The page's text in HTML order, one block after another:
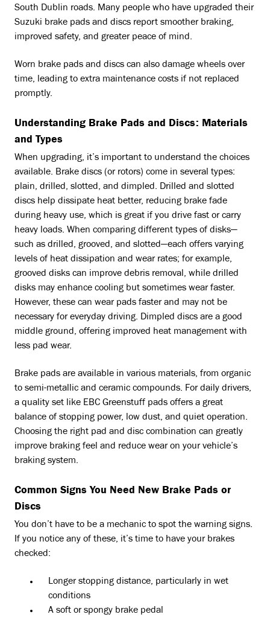
South Dublin roads. Many people who have upgraded their
Suzuki brake pads and discs report smoother braking,
improved safety, and greater peace of mind.
Worn brake pads and discs can also damage wheels over
time, leading to extra maintenance costs if not replaced
promptly.
Understanding Brake Pads and Discs: Materials
and Types
When upgrading, it’s important to understand the choices
available. Brake discs (or rotors) come in several types:
plain, drilled, slotted, and dimpled. Drilled and slotted
discs help dissipate heat better, reducing brake fade
during heavy use, which is great if you drive fast or carry
heavy loads. When comparing different types of disks—
such as drilled, grooved, and slotted—each offers varying
levels of heat dissipation and wear rates; for example,
grooved disks can improve debris removal, while drilled
disks may enhance cooling but sometimes wear faster.
However, these can wear pads faster and may not be
necessary for everyday driving. Dimpled discs are a good
middle ground, offering improved heat management with
less pad wear.
Brake pads are available in various materials, from organic
to semi-metallic and ceramic compounds. For daily drivers,
a quality set like EBC Greenstuff pads offers a great
balance of stopping power, low dust, and quiet operation.
Choosing the right pad and disc combination can greatly
improve braking feel and reduce wear on your vehicle’s
braking system.
Common Signs You Need New Brake Pads or
Discs
You don’t have to be a mechanic to spot the warning signs.
If you notice any of these, it’s time to have your brakes
checked:
Longer stopping distance, particularly in wet
conditions
A soft or spongy brake pedal